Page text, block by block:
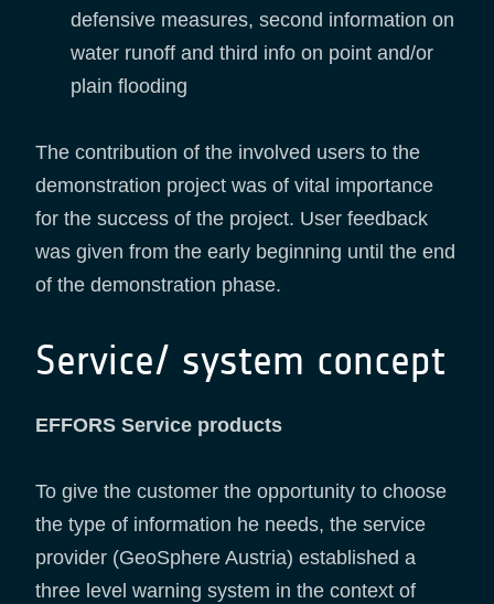
defensive measures, second information on
water runoff and third info on point and/or
plain flooding
The contribution of the involved users to the
demonstration project was of vital importance
for the success of the project. User feedback
was given from the early beginning until the end
of the demonstration phase.
Service/ system concept
EFFORS Service products
To give the customer the opportunity to choose
the type of information he needs, the service
provider (GeoSphere Austria) established a
three level warning system in the context of